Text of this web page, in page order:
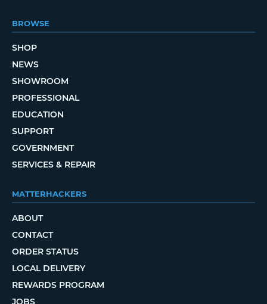
BROWSE
SHOP
NEWS
SHOWROOM
PROFESSIONAL
EDUCATION
SUPPORT
GOVERNMENT
SERVICES & REPAIR
MATTERHACKERS
ABOUT
CONTACT
ORDER STATUS
LOCAL DELIVERY
REWARDS PROGRAM
JOBS